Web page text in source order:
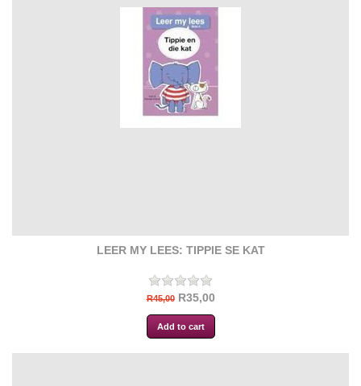
LEER MY LEES: TIPPIE SE KAT
R45,00 R35,00